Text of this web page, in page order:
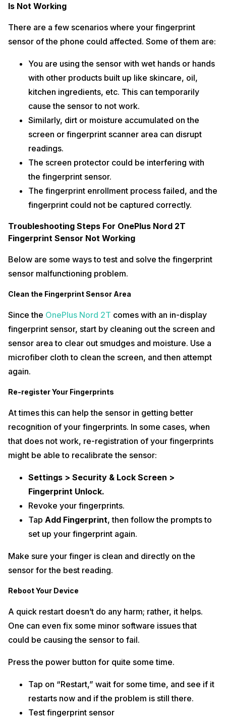
Is Not Working
There are a few scenarios where your fingerprint
sensor of the phone could affected. Some of them are:
You are using the sensor with wet hands or hands
with other products built up like skincare, oil,
kitchen ingredients, etc. This can temporarily
cause the sensor to not work.
Similarly, dirt or moisture accumulated on the
screen or fingerprint scanner area can disrupt
readings.
The screen protector could be interfering with
the fingerprint sensor.
The fingerprint enrollment process failed, and the
fingerprint could not be captured correctly.
Troubleshooting Steps For OnePlus Nord 2T
Fingerprint Sensor Not Working
Below are some ways to test and solve the fingerprint
sensor malfunctioning problem.
Clean the Fingerprint Sensor Area
Since the OnePlus Nord 2T comes with an in-display
fingerprint sensor, start by cleaning out the screen and
sensor area to clear out smudges and moisture. Use a
microfiber cloth to clean the screen, and then attempt
again.
Re-register Your Fingerprints
At times this can help the sensor in getting better
recognition of your fingerprints. In some cases, when
that does not work, re-registration of your fingerprints
might be able to recalibrate the sensor:
Settings > Security & Lock Screen >
Fingerprint Unlock.
Revoke your fingerprints.
Tap Add Fingerprint, then follow the prompts to
set up your fingerprint again.
Make sure your finger is clean and directly on the
sensor for the best reading.
Reboot Your Device
A quick restart doesn’t do any harm; rather, it helps.
One can even fix some minor software issues that
could be causing the sensor to fail.
Press the power button for quite some time.
Tap on “Restart,” wait for some time, and see if it
restarts now and if the problem is still there.
Test fingerprint sensor